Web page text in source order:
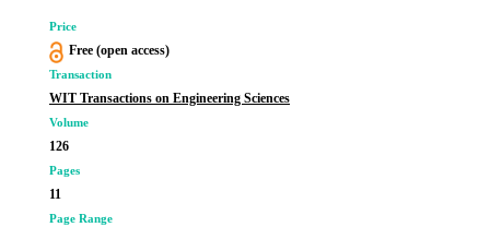
Price
Free (open access)
Transaction
WIT Transactions on Engineering Sciences
Volume
126
Pages
11
Page Range